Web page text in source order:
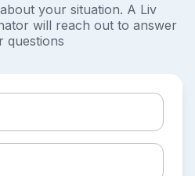
your situation. A Liv
will reach out to answer
questions